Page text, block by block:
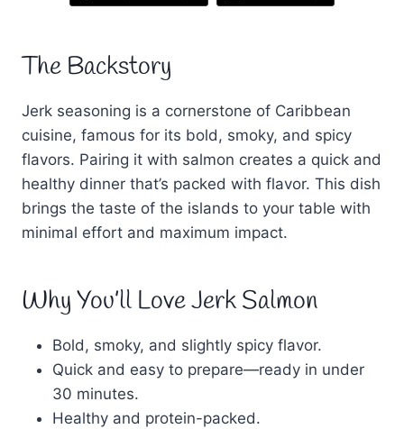
The Backstory
Jerk seasoning is a cornerstone of Caribbean
cuisine, famous for its bold, smoky, and spicy
flavors. Pairing it with salmon creates a quick and
healthy dinner that’s packed with flavor. This dish
brings the taste of the islands to your table with
minimal effort and maximum impact.
Why You’ll Love Jerk Salmon
Bold, smoky, and slightly spicy flavor.
Quick and easy to prepare—ready in under
30 minutes.
Healthy and protein-packed.